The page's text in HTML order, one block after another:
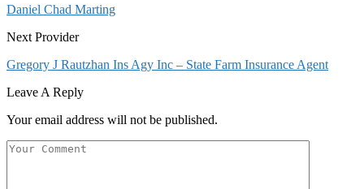
Daniel Chad Marting
Next Provider
Gregory J Rautzhan Ins Agy Inc – State Farm Insurance Agent
Leave A Reply
Your email address will not be published.